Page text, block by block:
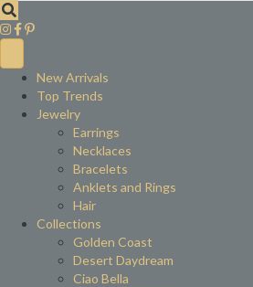
New Arrivals
Top Trends
Jewelry
Earrings
Necklaces
Bracelets
Anklets and Rings
Hair
Collections
Golden Coast
Desert Daydream
Ciao Bella